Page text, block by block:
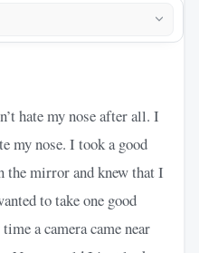
hate my nose after all. I
my nose. I took a good
mirror and knew that I
to take one good
a camera came near